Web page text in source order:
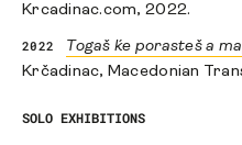
Krcadinac.com, 2022.
2022 Togaš ḱe porasteš a
Krčadinac, Macedonian
SOLO EXHIBITIONS